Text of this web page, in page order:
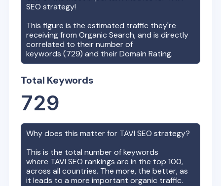
SEO strategy!
This figure is the estimated traffic they're
receiving from Organic Search, and is directly
correlated to their number of
keywords (729) and their Domain Rating.
Total Keywords
729
Why does this matter for TAVI SEO strategy?
This is the total number of keywords
where TAVI SEO rankings are in the top 100,
across all countries. The more, the better, as
it leads to a more important organic traffic.